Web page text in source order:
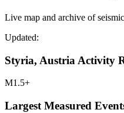
Live map and archive of
Updated:
Styria, Austria Activity
M1.5+
Largest Measured